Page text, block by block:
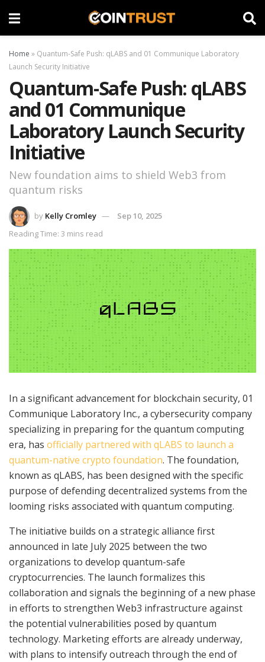
Home » Quantum-Safe Push: qLABS and 01 Communique Laboratory
Launch Security Initiative
Quantum-Safe Push: qLABS
and 01 Communique
Laboratory Launch Security
Initiative
New foundation aims to shield Web3 from
quantum risks
by Kelly Cromley
Sep 10, 2025
Reading Time: 3 mins read
In a significant advancement for blockchain security, 01
Communique Laboratory Inc., a cybersecurity company
specializing in preparing for the quantum computing
era, has officially partnered with qLABS to launch a
quantum-native crypto foundation. The foundation,
known as qLABS, has been designed with the specific
purpose of defending decentralized systems from the
looming risks associated with quantum computing.
The initiative builds on a strategic alliance first
announced in late July 2025 between the two
organizations to develop quantum-safe
cryptocurrencies. The launch formalizes this
collaboration and signals the beginning of a new phase
in efforts to strengthen Web3 infrastructure against
the potential vulnerabilities posed by quantum
technology. Marketing efforts are already underway,
with plans to intensify outreach through the end of